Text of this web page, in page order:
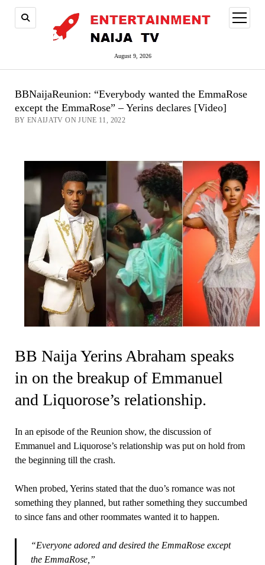
August 9, 2026
open
menu
BBNaijaReunion: “Everybody wanted the EmmaRose
except the EmmaRose” – Yerins declares [Video]
BY ENAIJATV ON JUNE 11, 2022
BB Naija Yerins Abraham speaks
in on the breakup of Emmanuel
and Liquorose’s relationship.
In an episode of the Reunion show, the discussion of
Emmanuel and Liquorose’s relationship was put on hold from
the beginning till the crash.
When probed, Yerins stated that the duo’s romance was not
something they planned, but rather something they succumbed
to since fans and other roommates wanted it to happen.
“Everyone adored and desired the EmmaRose except
the EmmaRose,”